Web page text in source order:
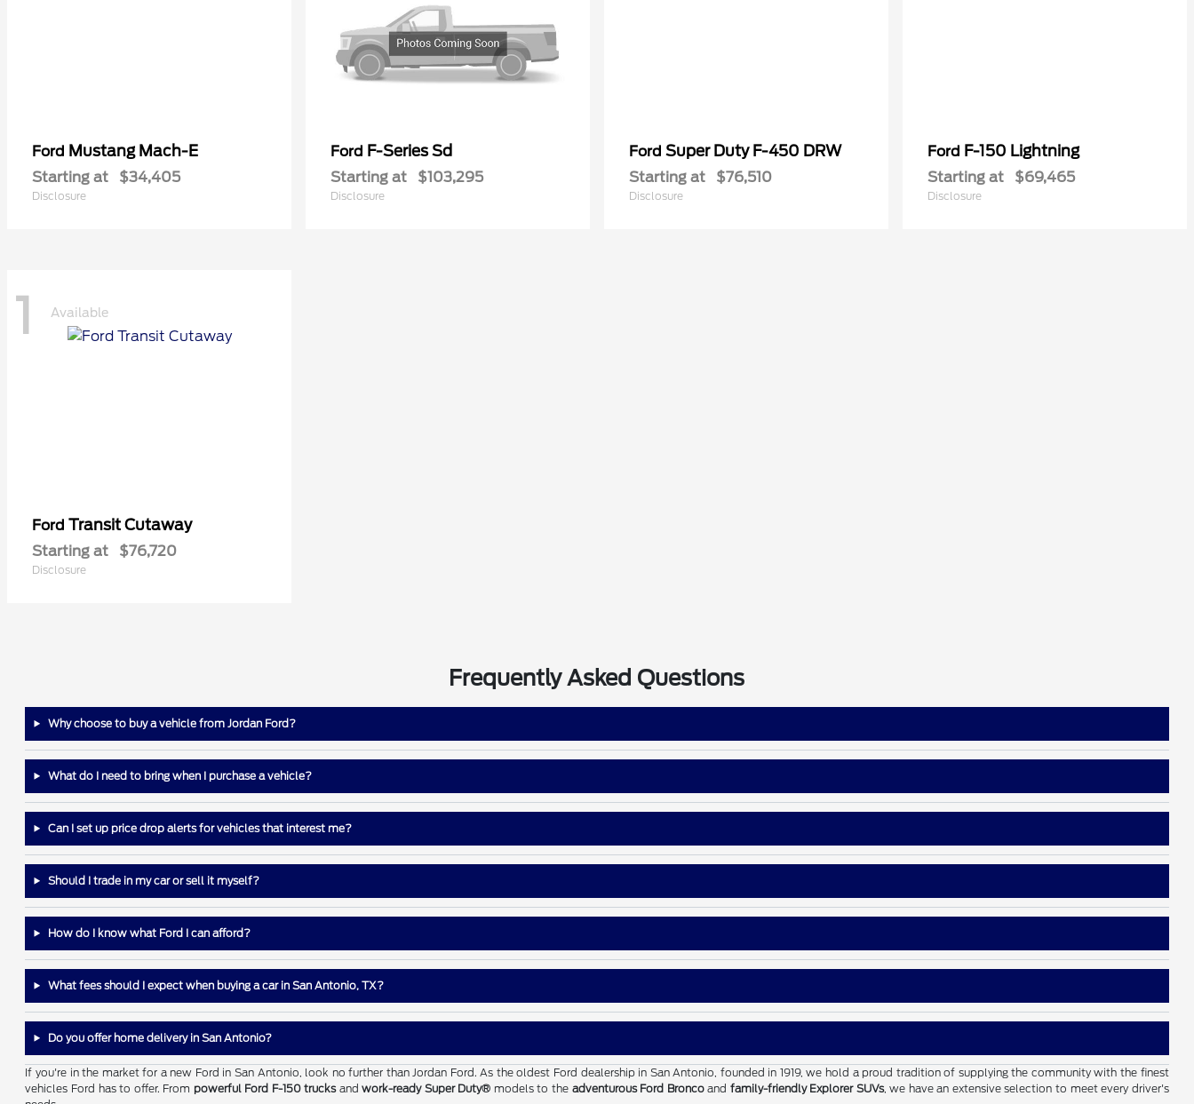
Ford Mustang Mach-E
Starting at $34,405
Disclosure
Ford F-Series Sd
Starting at $103,295
Disclosure
Ford Super Duty F-450 DRW
Starting at $76,510
Disclosure
Ford F-150 Lightning
Starting at $69,465
Disclosure
1 Available
Ford Transit Cutaway
Starting at $76,720
Disclosure
Frequently Asked Questions
Why choose to buy a vehicle from Jordan Ford?
What do I need to bring when I purchase a vehicle?
Can I set up price drop alerts for vehicles that interest me?
Should I trade in my car or sell it myself?
How do I know what Ford I can afford?
What fees should I expect when buying a car in San Antonio, TX?
Do you offer home delivery in San Antonio?
If you're in the market for a new Ford in San Antonio, look no further than Jordan Ford. As the oldest Ford dealership in San Antonio, founded in 1919, we hold a proud tradition of supplying the community with the finest
vehicles Ford has to offer. From powerful Ford F-150 trucksandwork-ready Super Duty® models to the adventurous Ford Broncoand family-friendly Explorer SUVs, we have an extensive selection to meet every driver's